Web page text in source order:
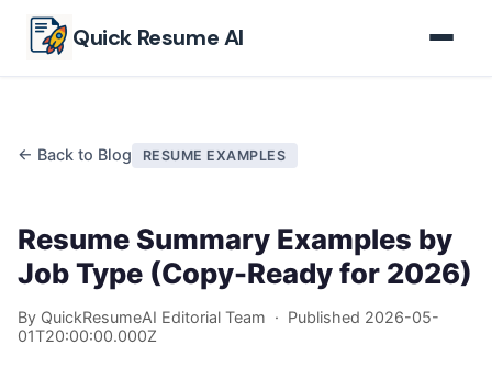
Quick Resume AI
← Back to Blog RESUME EXAMPLES
Resume Summary Examples by
Job Type (Copy-Ready for 2026)
By QuickResumeAI Editorial Team · Published 2026-05-
01T20:00:00.000Z